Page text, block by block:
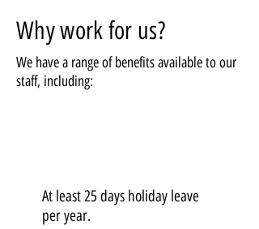
Why work for us?
We have a range of benefits available to our
staff, including:
At least 25 days holiday leave
per year.